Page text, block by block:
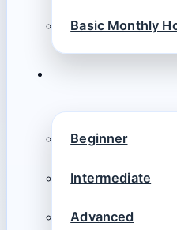
Basic Monthly
Beginner
Intermediate
Advanced